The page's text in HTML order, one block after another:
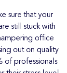
sure that your
still stuck with
office
out on quality
of professionals